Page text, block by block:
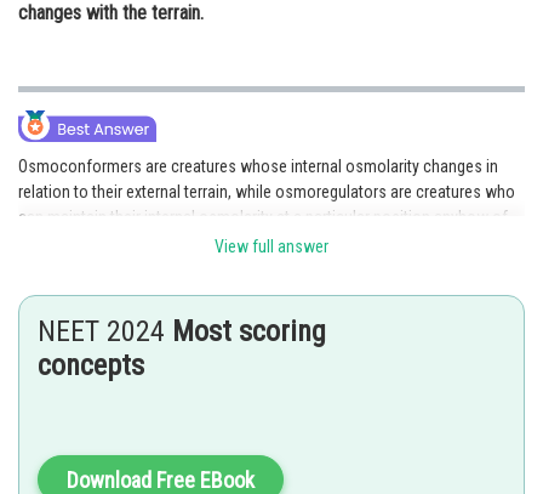
changes with the terrain.
Osmoconformers are creatures whose internal osmolarity changes in
relation to their external terrain, while osmoregulators are creatures who
can maintain their internal osmolarity at a particular position anyhow of
the external terrain. Hence, option 2 is the correct answer.
Posted by
Deependra Verma
View full answer
NEET 2024 Most scoring
concepts
Download Free EBook